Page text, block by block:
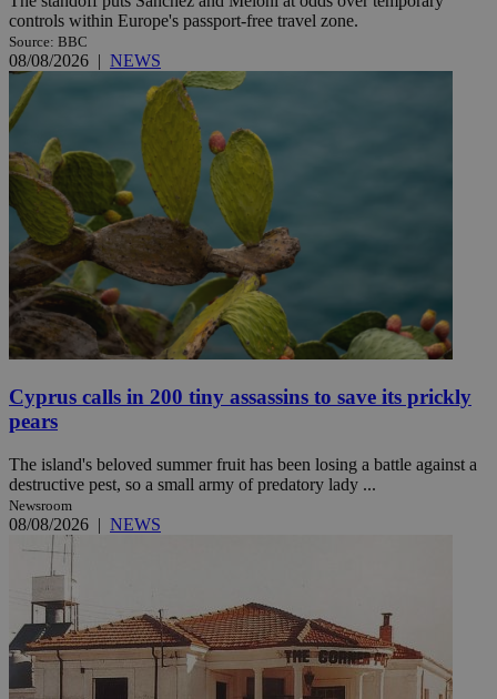
controls within Europe's passport-free travel zone.
Source: BBC
08/08/2026 | NEWS
Cyprus calls in 200 tiny assassins to save its prickly
pears
The island's beloved summer fruit has been losing a battle against a
destructive pest, so a small army of predatory lady ...
Newsroom
08/08/2026 | NEWS